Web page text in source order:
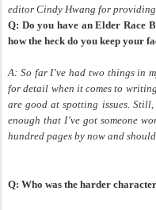
editor Cindy Hwang for
Q: Do you have an Elder Race
how the heck do you keep your
A: So far I’ve had two things in
for detail when it comes to
are good at spotting issues.
enough that I’ve got someone
hundred pages by now and
Q: Who was the harder